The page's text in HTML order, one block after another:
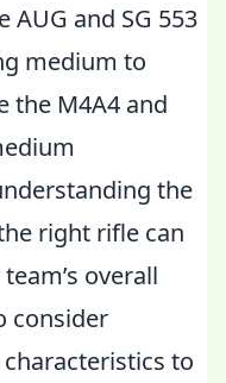
AUG and SG 553
medium to
the M4A4 and
the
right rifle can
overall
consider
to